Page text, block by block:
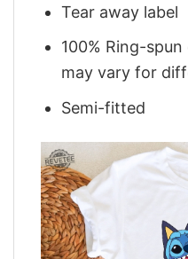
Tear away label
100% Ring-
may vary for
Semi-fitted